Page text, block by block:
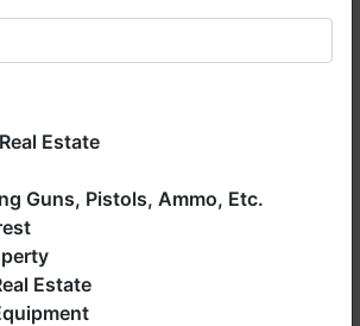
Auction & Real Estate Service, Inc. We
visit with us.
of experience in the auction arena
land, residential and
(real & personal property), business
farm equipment, trucks, vehicles &
here to serve you either as a Buyer or
free to call our office with any
4454.
Estate
Long Guns, Pistols, Ammo, Etc.
Estate